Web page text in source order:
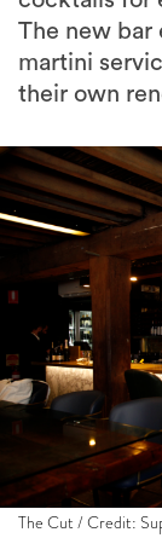
The new bar
martini
their own
The Cut / Credit: